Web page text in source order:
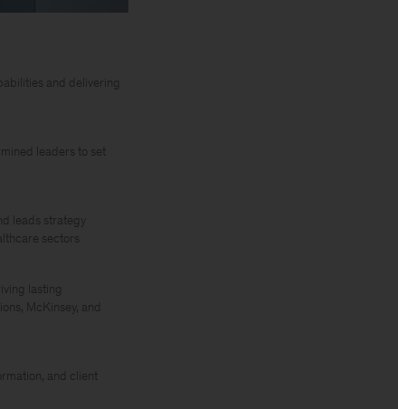
and delivering
leaders to set
leads strategy
sectors
lasting
McKinsey, and
and client